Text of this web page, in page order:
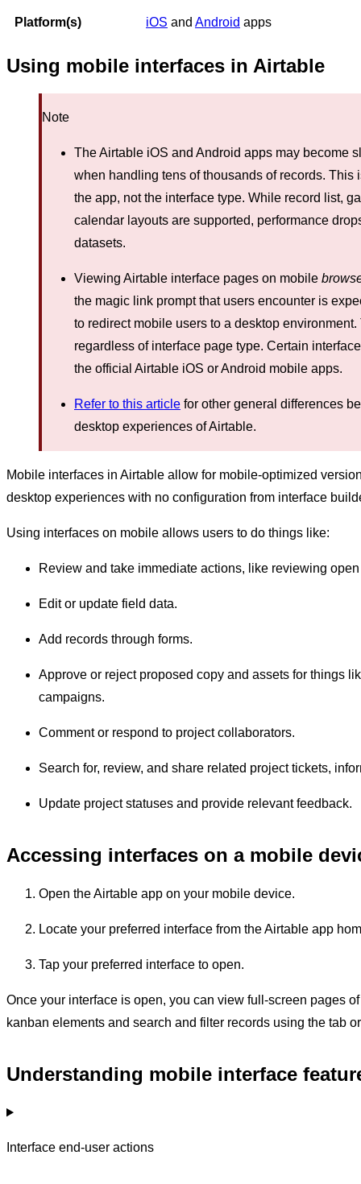
Platform(s) iOS and Android apps
Using mobile interfaces in Airtable
Note
The Airtable iOS and Android apps may become
when handling tens of thousands of records. This
the app, not the interface type. While record list,
calendar layouts are supported, performance
datasets.
Viewing Airtable interface pages on mobile
the magic link prompt that users encounter is
to redirect mobile users to a desktop
regardless of interface page type. Certain
the official Airtable iOS or Android mobile apps.
Refer to this article for other general differences
desktop experiences of Airtable.
Mobile interfaces in Airtable allow for mobile-optimized
desktop experiences with no configuration from interface
Using interfaces on mobile allows users to do things like:
Review and take immediate actions, like reviewing
Edit or update field data.
Add records through forms.
Approve or reject proposed copy and assets for things
campaigns.
Comment or respond to project collaborators.
Search for, review, and share related project tickets,
Update project statuses and provide relevant feedback.
Accessing interfaces on a mobile
Open the Airtable app on your mobile device.
Locate your preferred interface from the Airtable app
Tap your preferred interface to open.
Once your interface is open, you can view full-screen pages
kanban elements and search and filter records using the tab
Understanding mobile interface
Interface end-user actions